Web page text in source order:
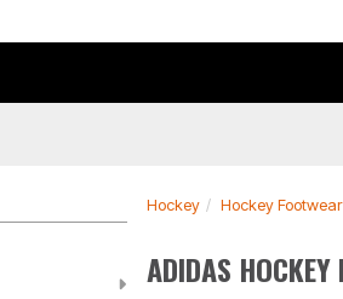
Hockey Hockey Footwear
ADIDAS HOCKEY